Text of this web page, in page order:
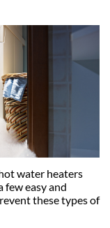
water heaters
few easy and
these types of